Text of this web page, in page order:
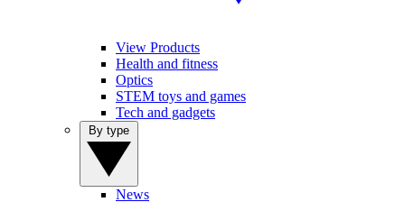
View Products
Health and fitness
Optics
STEM toys and games
Tech and gadgets
News